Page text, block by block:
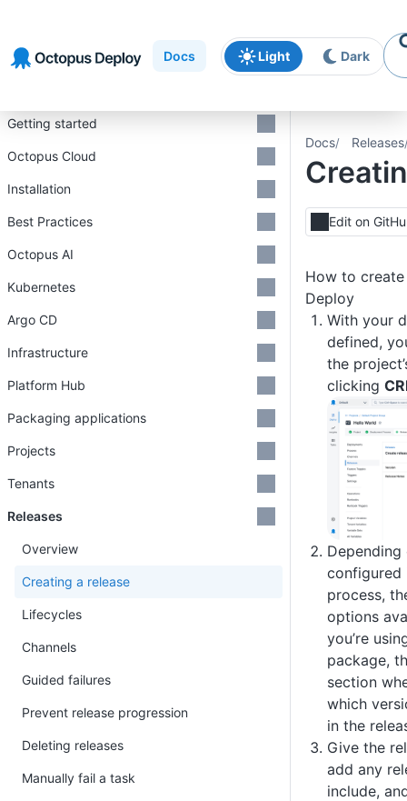
navigation
content
Docs Light Dark
Docs Releases
Edit on
How to
Deploy
With your
defined,
the
clicking
configured
process,
options
you’re
package,
section
which
in the
Give the
add any
include,
Getting started
Octopus Cloud
Installation
Best Practices
Octopus AI
Kubernetes
Argo CD
Infrastructure
Platform Hub
Packaging applications
Projects
Tenants
Releases
Overview
Creating a release
Lifecycles
Channels
Guided failures
Prevent release progression
Deleting releases
Manually fail a task